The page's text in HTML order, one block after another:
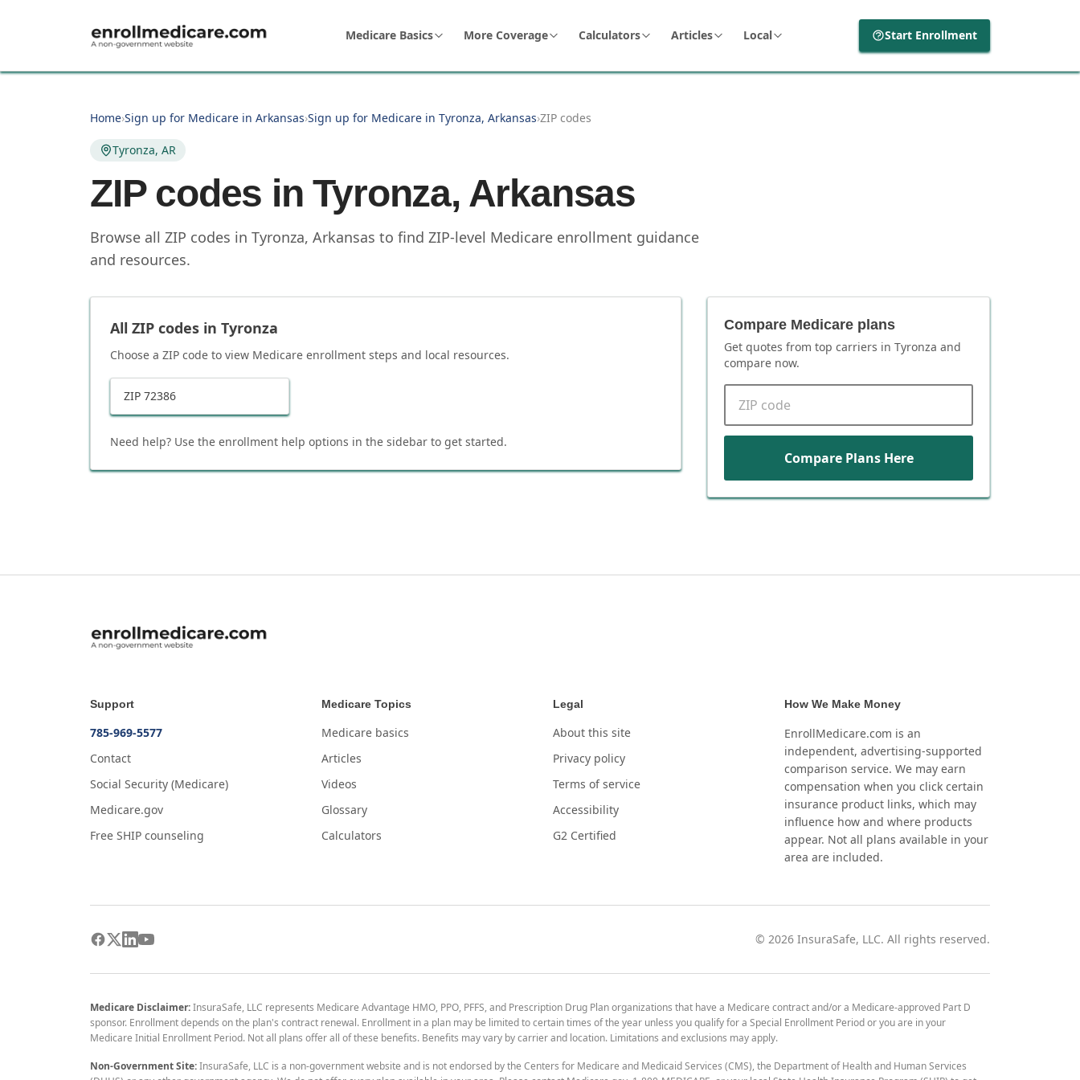
Medicare Basics More Coverage Calculators Articles Local Start Enrollment
Home›Sign up for Medicare in Arkansas›Sign up for Medicare in Tyronza, Arkansas›ZIP codes
Tyronza, AR
ZIP codes inTyronza, Arkansas
Browse all ZIP codes in Tyronza, Arkansas to find ZIP-level Medicare enrollment guidance
and resources.
All ZIP codes in Tyronza
Choose a ZIP code to view Medicare enrollment steps and local resources.
ZIP 72386
Need help? Use the enrollment help options in the sidebar to get started.
Compare Medicare plans
Get quotes from top carriers in Tyronza and
compare now.
Compare Plans Here
Support
785-969-5577
Contact
Social Security (Medicare)
Medicare.gov
Free SHIP counseling
Medicare Topics
Medicare basics
Articles
Videos
Glossary
Calculators
Legal
About this site
Privacy policy
Terms of service
Accessibility
G2 Certified
How We Make Money
EnrollMedicare.com is an
independent, advertising-supported
comparison service. We may earn
compensation when you click certain
insurance product links, which may
influence how and where products
appear. Not all plans available in your
area are included.
© 2026 InsuraSafe, LLC. All rights reserved.
Medicare Disclaimer:InsuraSafe, LLC represents Medicare Advantage HMO, PPO, PFFS, and Prescription Drug Plan organizations that have a Medicare contract and/or a Medicare-approved Part D
sponsor. Enrollment depends on the plan's contract renewal. Enrollment in a plan may be limited to certain times of the year unless you qualify for a Special Enrollment Period or you are in your
Medicare Initial Enrollment Period. Not all plans offer all of these benefits. Benefits may vary by carrier and location. Limitations and exclusions may apply.
Non-Government Site:InsuraSafe, LLC is a non-government website and is not endorsed by the Centers for Medicare and Medicaid Services (CMS), the Department of Health and Human Services